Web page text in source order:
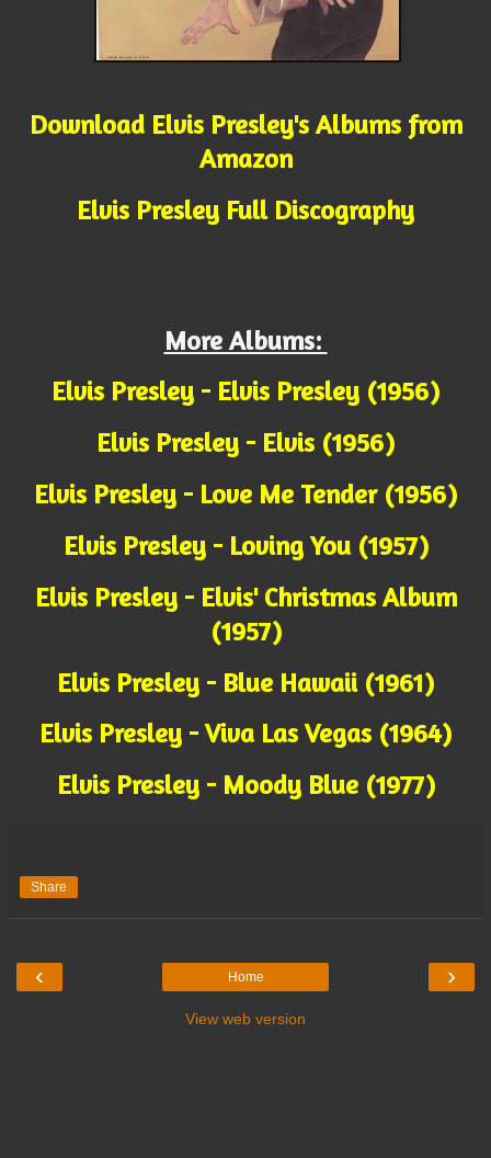
Download Elvis Presley's Albums from
Amazon
Elvis Presley Full Discography
More Albums:
Elvis Presley - Elvis Presley (1956)
Elvis Presley - Elvis (1956)
Elvis Presley - Love Me Tender (1956)
Elvis Presley - Loving You (1957)
Elvis Presley - Elvis' Christmas Album
(1957)
Elvis Presley - Blue Hawaii (1961)
Elvis Presley - Viva Las Vegas (1964)
Elvis Presley - Moody Blue (1977)
Share
‹ ›
Home
View web version